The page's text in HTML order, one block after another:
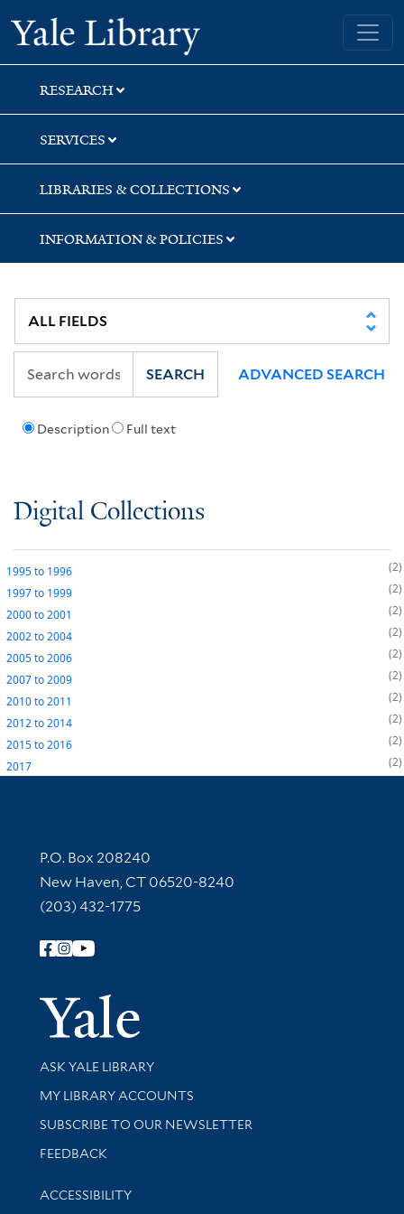
Skip
to
search
Skip
to
main
content
Yale University Library
RESEARCH
SERVICES
LIBRARIES & COLLECTIONS
INFORMATION & POLICIES
Description Full text
SEARCH ADVANCED SEARCH
Digital Collections
1995to 1996
2
1997to 1999
2
2000to2001
2
2002to2004
2
2005to2006
2
2007to2009
2
2010to2011
2
2012to2014
2
2015to2016
2
2017
2
Contact Information
P.O. Box 208240
New Haven, CT 06520-8240
(203) 432-1775
Follow Yale Library
Yale
Library Services
ASK YALE LIBRARY
Get research help and support
MY LIBRARY ACCOUNTS
SUBSCRIBE TO OUR NEWSLETTER
Stay updated with library news and events
FEEDBACK
Library Information
ACCESSIBILITY